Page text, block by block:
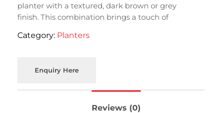
planter with a textured, dark brown or grey
finish. This combination brings a touch of
Category: Planters
Enquiry Here
Reviews (0)